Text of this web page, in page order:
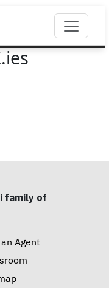
family of
Agent